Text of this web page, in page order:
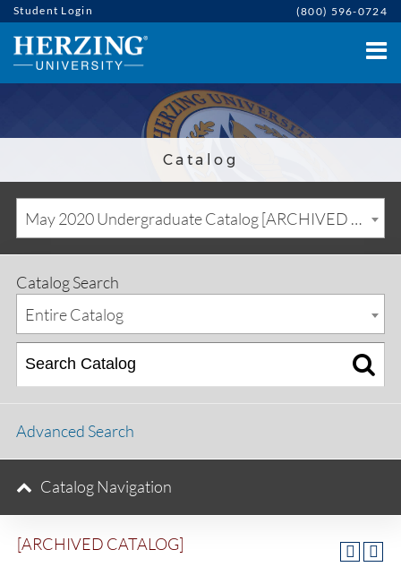
Student Login (800) 596-0724
Catalog
May 2020 Undergraduate Catalog [ARCHIVED CATALOG]
[ARCHIVED CATALOG]
Catalog Search
Entire Catalog
Advanced Search
Catalog Navigation